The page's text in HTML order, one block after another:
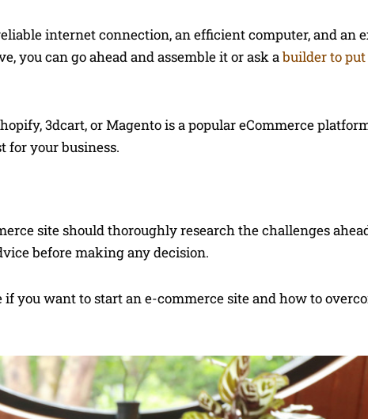
internet connection, an efficient computer, and an
you can go ahead and assemble it or ask abuilder to put
3dcart, or Magento is a popular eCommerce
for your business.
site should thoroughly research the challenges
before making any decision.
you want to start an e-commerce site and how to